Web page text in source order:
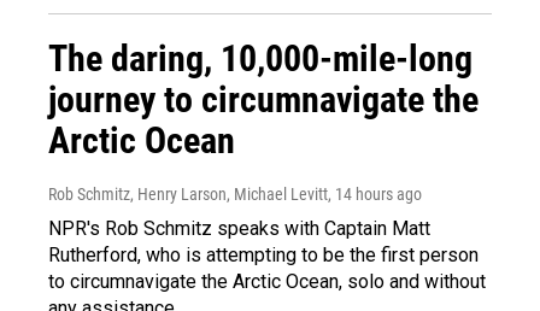
The daring, 10,000-mile-long
journey to circumnavigate the
Arctic Ocean
Rob Schmitz, Henry Larson, Michael Levitt, 14 hours ago
NPR's Rob Schmitz speaks with Captain Matt
Rutherford, who is attempting to be the first person
to circumnavigate the Arctic Ocean, solo and without